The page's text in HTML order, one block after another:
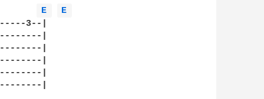
E
E
3--|
|
|
|
|
|